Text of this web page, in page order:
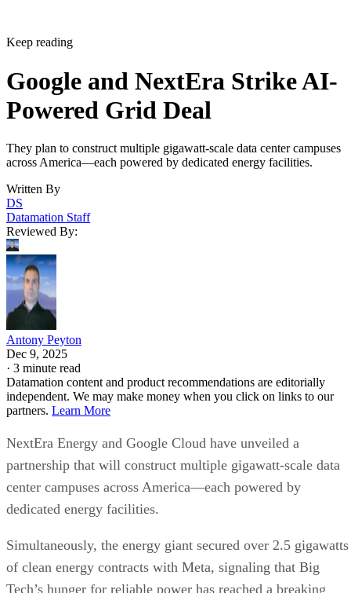
Keep reading
Google and NextEra Strike AI-
Powered Grid Deal
They plan to construct multiple gigawatt-scale data center campuses
across America—each powered by dedicated energy facilities.
Written By
DS
Datamation Staff
Reviewed By:
Antony Peyton
Dec 9, 2025
· 3 minute read
Datamation content and product recommendations are editorially
independent. We may make money when you click on links to our
partners. Learn More
NextEra Energy and Google Cloud have unveiled a
partnership that will construct multiple gigawatt-scale data
center campuses across America—each powered by
dedicated energy facilities.
Simultaneously, the energy giant secured over 2.5 gigawatts
of clean energy contracts with Meta, signaling that Big
Tech’s hunger for reliable power has reached a breaking